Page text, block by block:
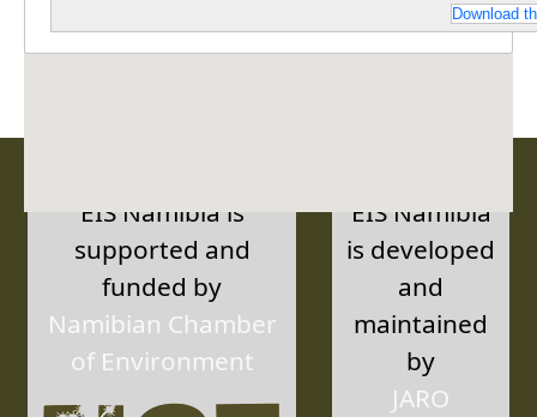
Download
EIS Namibia is
supported and
funded by
Namibian Chamber
of Environment
EIS Namibia
is developed
and
maintained
by
JARO